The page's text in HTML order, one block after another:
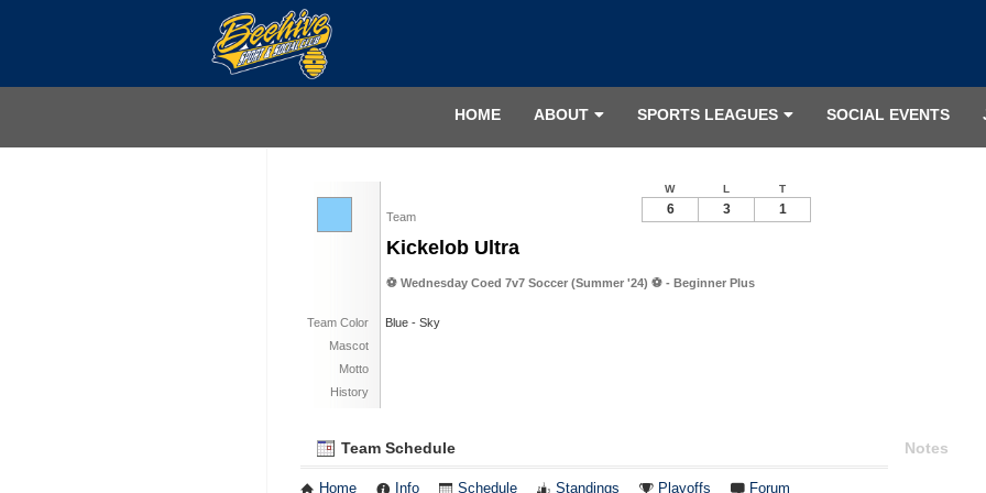
HOME ABOUT SPORTS LEAGUES SOCIAL EVENTS
Team
Kickelob Ultra
⚽️ Wednesday Coed 7v7 Soccer (Summer '24) ⚽️ - Beginner Plus
Team Color
Blue - Sky
Mascot
Motto
History
W L T
6 3 1
Team Schedule
Home Info Schedule Standings Playoffs Forum
Notes